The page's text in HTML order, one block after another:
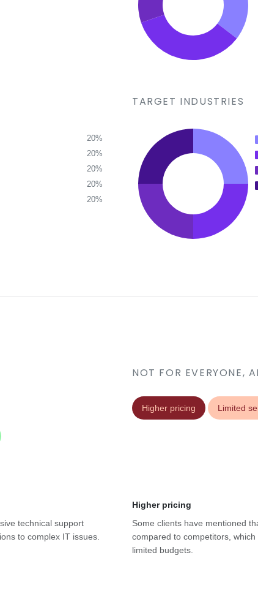
20%
20%
20%
20%
20%
TARGET INDUSTRIES
NOT FOR EVERYONE,
Higher pricing Limited
technical support
to complex IT issues.
Higher pricing
Some clients have mentioned
compared to competitors,
limited budgets.